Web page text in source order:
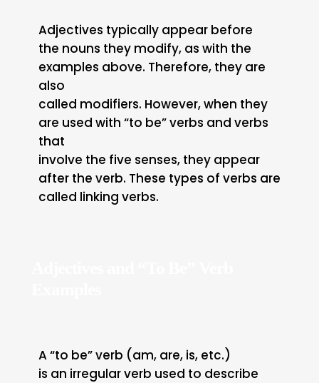
Adjectives typically appear before
the nouns they modify, as with the
examples above. Therefore, they are
also
called modifiers. However, when they
are used with “to be” verbs and verbs
that
involve the five senses, they appear
after the verb. These types of verbs are
called linking verbs.
A “to be” verb (am, are, is, etc.)
is an irregular verb used to describe